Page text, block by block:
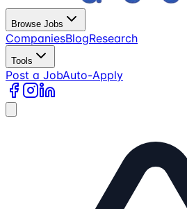
Browse Jobs
CompaniesBlogResearch
Tools
Post a JobAuto-Apply